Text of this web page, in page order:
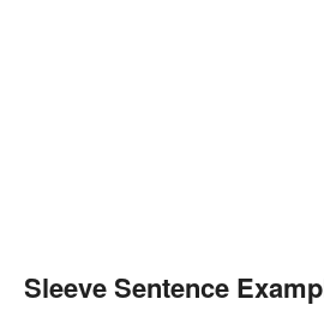
Sleeve Sentence